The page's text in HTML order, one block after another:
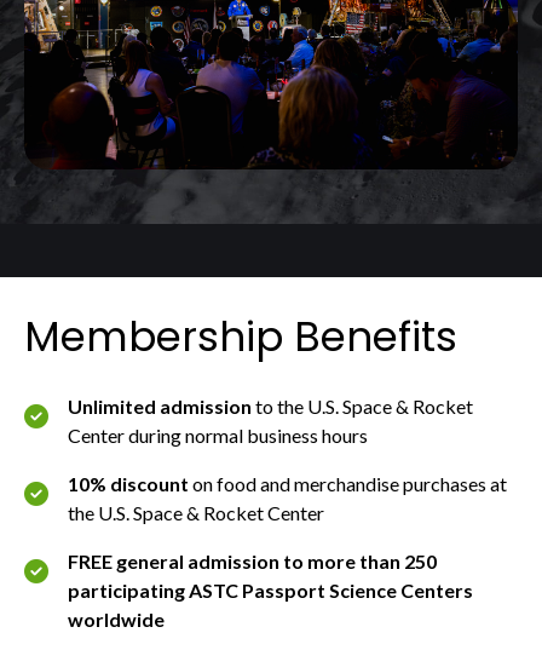
Membership Benefits
Unlimited admission to the U.S. Space & Rocket
Center during normal business hours
10% discount on food and merchandise purchases at
the U.S. Space & Rocket Center
FREE general admission to more than 250
participating ASTC Passport Science Centers
worldwide